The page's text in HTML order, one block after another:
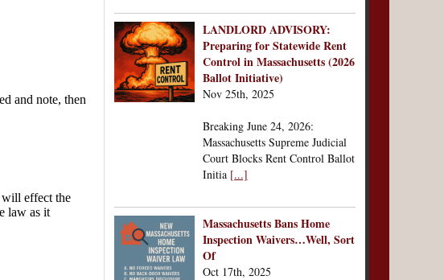
LANDLORD ADVISORY:
Preparing for Statewide Rent
Control in Massachusetts (2026
Ballot Initiative)
Nov 25th, 2025
Breaking June 24, 2026:
Massachusetts Supreme Judicial
Court Blocks Rent Control Ballot
Initia [...]
Massachusetts Bans Home
Inspection Waivers…Well, Sort
Of
Oct 17th, 2025